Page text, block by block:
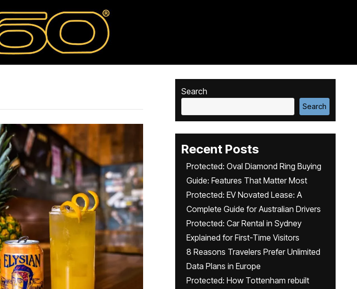
Search
Search
Recent Posts
Protected: Oval Diamond Ring Buying
Guide: Features That Matter Most
Protected: EV Novated Lease: A
Complete Guide for Australian Drivers
Protected: Car Rental in Sydney
Explained for First-Time Visitors
8 Reasons Travelers Prefer Unlimited
Data Plans in Europe
Protected: How Tottenham rebuilt